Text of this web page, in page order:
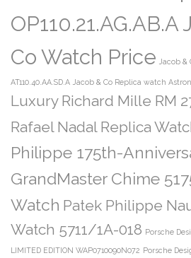
OP110.21.AG.AB.A
Co Watch Price Jacob &
AT110.40.AA.SD.A Jacob & Co Replica watch
Luxury Richard Mille RM
Rafael Nadal Replica
Philippe 175th-
GrandMaster Chime
Watch Patek Philippe
Watch 5711/1A-018 Porsche
LIMITED EDITION WAP0710090N072 Porsche